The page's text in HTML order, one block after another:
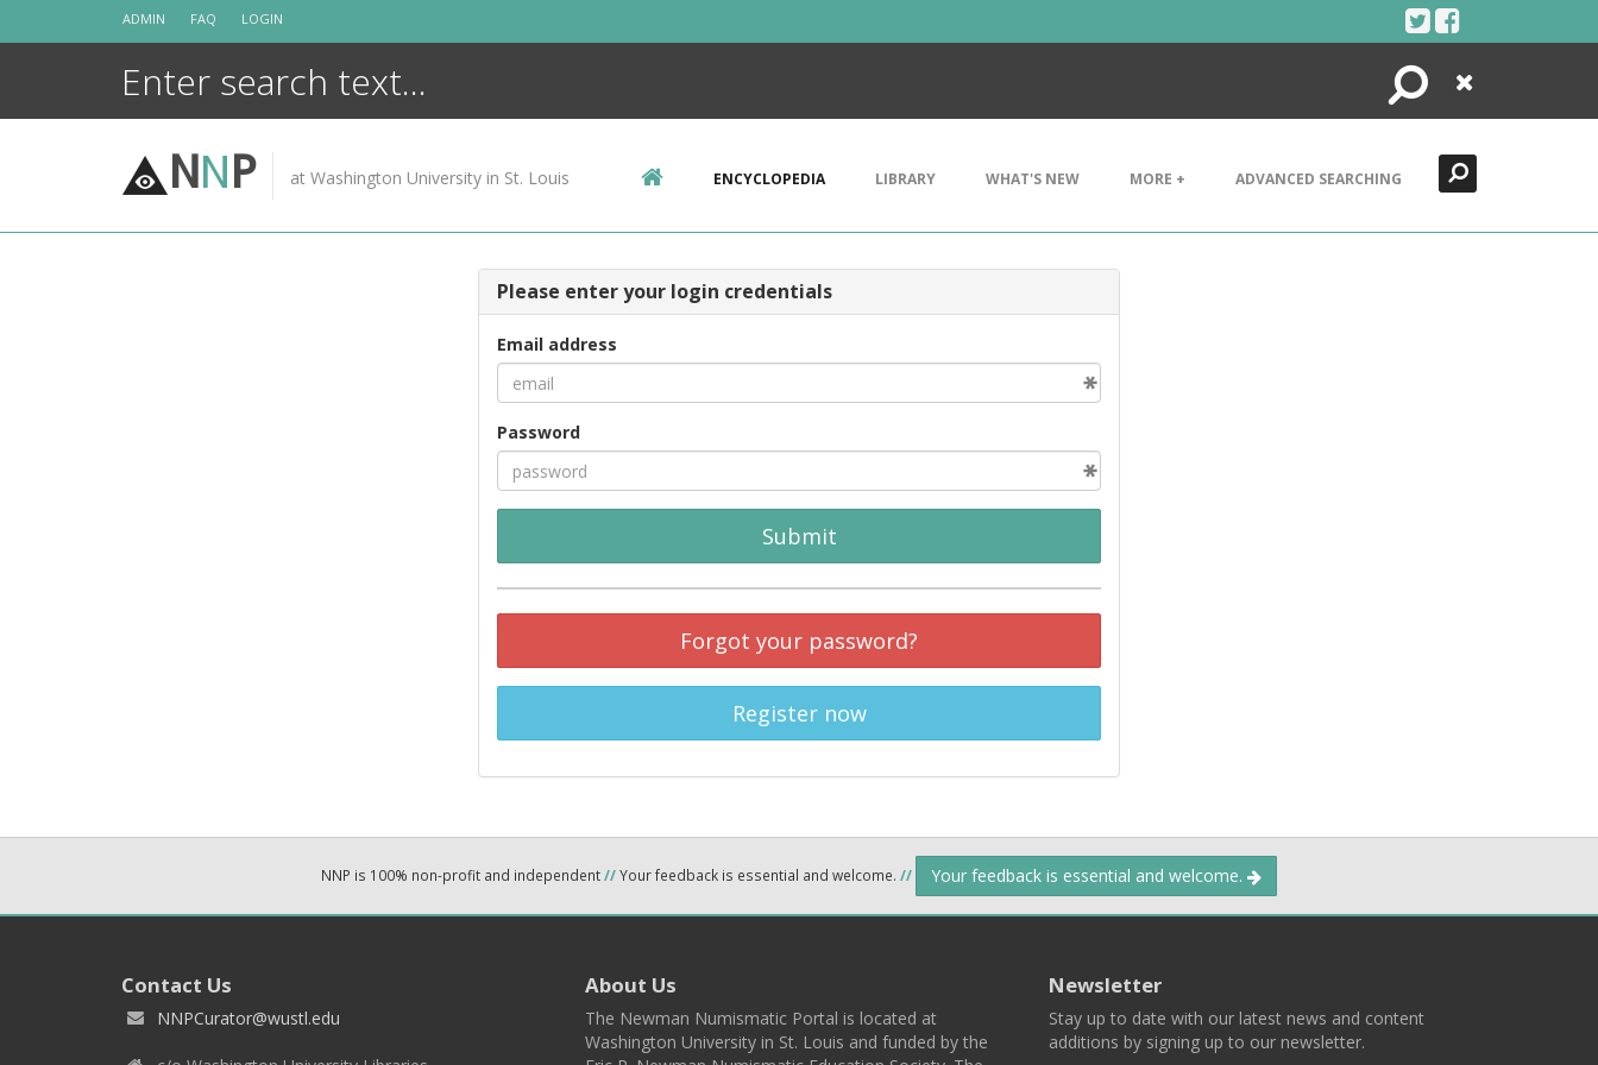
ADMIN FAQ LOGIN
Search
Close
NNP at Washington University in St. Louis ENCYCLOPEDIA LIBRARY WHAT'S NEW MORE + ADVANCED SEARCHING
Please enter your login credentials
Email address
Password
Submit
Forgot your password?
Register now
NNP is 100% non-profit and independent//Your feedback is essential and welcome. // Your feedback is essential and welcome.
Contact Us
NNPCurator@wustl.edu
About Us
The Newman Numismatic Portal is located at
Washington University in St. Louis and funded by the
Newsletter
Stay up to date with our latest news and content
additions by signing up to our newsletter.